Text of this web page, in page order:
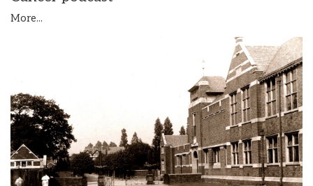
More...